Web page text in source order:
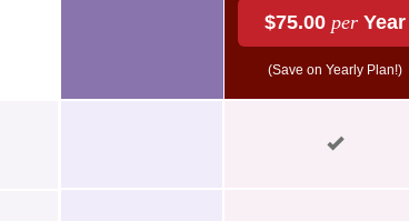
$75.00 per Year
(Save on Yearly Plan!)